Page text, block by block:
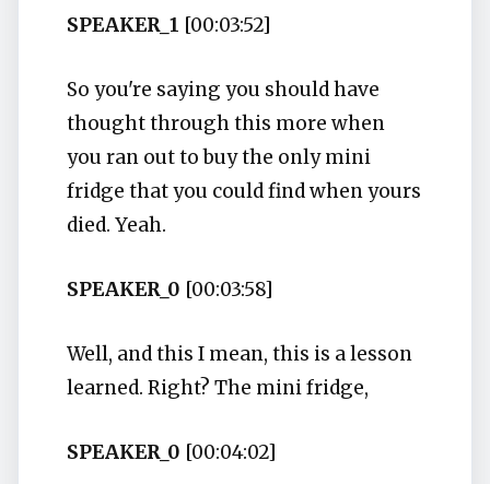
SPEAKER_1 [00:03:52]
So you're saying you should have
thought through this more when
you ran out to buy the only mini
fridge that you could find when yours
died. Yeah.
SPEAKER_0 [00:03:58]
Well, and this I mean, this is a lesson
learned. Right? The mini fridge,
SPEAKER_0 [00:04:02]